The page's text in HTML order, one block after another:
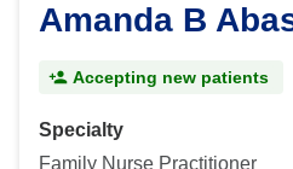
Amanda B
Accepting new patients
Specialty
Family Nurse Practitioner